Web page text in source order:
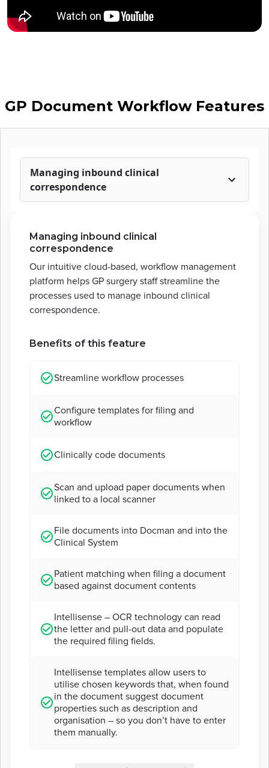
GP Document Workflow Features
Managing inbound clinical
correspondence
Managing inbound clinical
correspondence
Our intuitive cloud-based, workflow management
platform helps GP surgery staff streamline the
processes used to manage inbound clinical
correspondence.
Benefits of this feature
Streamline workflow processes
Configure templates for filing and
workflow
Clinically code documents
Scan and upload paper documents when
linked to a local scanner
File documents into Docman and into the
Clinical System
Patient matching when filing a document
based against document contents
Intellisense – OCR technology can read
the letter and pull-out data and populate
the required filing fields.
Intellisense templates allow users to
utilise chosen keywords that, when found
in the document suggest document
properties such as description and
organisation – so you don’t have to enter
them manually.